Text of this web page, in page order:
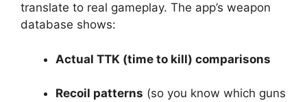
translate to real gameplay. The app’s weapon
database shows:
Actual TTK (time to kill) comparisons
Recoil patterns (so you know which guns